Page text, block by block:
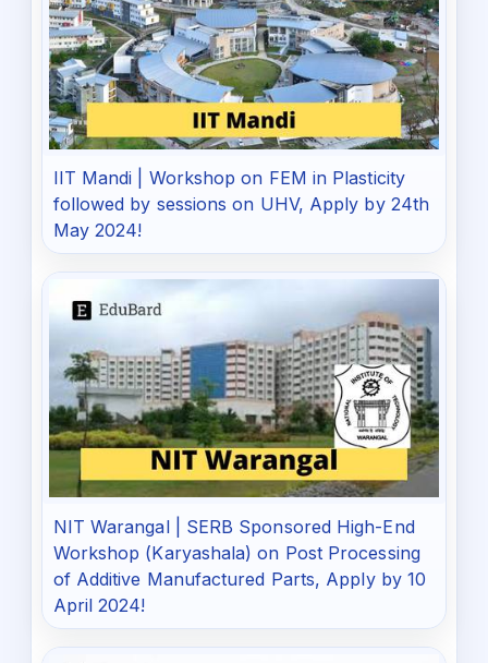
IIT Mandi | Workshop on FEM in Plasticity
followed by sessions on UHV, Apply by 24th
May 2024!
NIT Warangal | SERB Sponsored High-End
Workshop (Karyashala) on Post Processing
of Additive Manufactured Parts, Apply by 10
April 2024!